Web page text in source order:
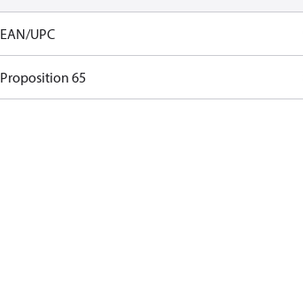
EAN/UPC
Proposition 65